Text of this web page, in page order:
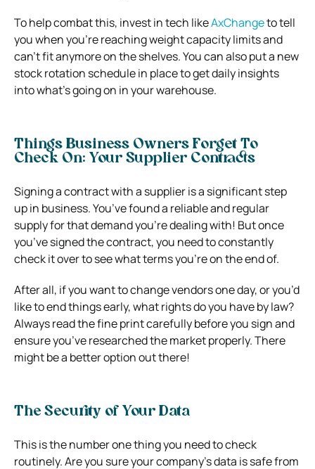
To help combat this, invest in tech likeAxChangeto tell
you when you’re reaching weight capacity limits and
can’t fit anymore on the shelves. You can also put a new
stock rotation schedule in place to get daily insights
into what’s going on in your warehouse.
Things Business Owners Forget To
Check On: Your Supplier Contracts
Signing a contract with a supplier is a significant step
up in business. You’ve found a reliable and regular
supply for that demand you’re dealing with! But once
you’ve signed the contract, you need to constantly
check it over to see what terms you’re on the end of.
After all, if you want to change vendors one day, or you’d
like to end things early, what rights do you have by law?
Always read the fine print carefully before you sign and
ensure you’ve researched the market properly. There
might be a better option out there!
The Security of Your Data
This is the number one thing you need to check
routinely. Are you sure your company’s data is safe from